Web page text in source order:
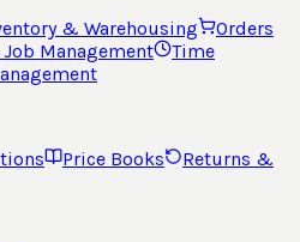
& Warehousing
Orders
Management
Time
Price Books
Returns &